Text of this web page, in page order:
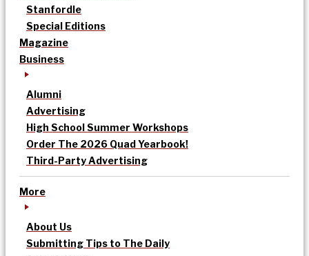
Stanfordle
Special Editions
Magazine
Business
Alumni
Advertising
High School Summer Workshops
Order The 2026 Quad Yearbook!
Third-Party Advertising
More
About Us
Submitting Tips to The Daily